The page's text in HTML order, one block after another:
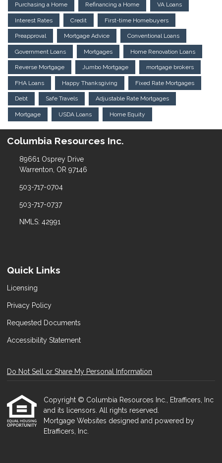
Purchasing a Home Refinancing a Home VA Loans
Interest Rates Credit First-time Homebuyers
Preapproval Mortgage Advice Conventional Loans
Government Loans Mortgages Home Renovation Loans
Reverse Mortgage Jumbo Mortgage mortgage brokers
FHA Loans Happy Thanksgiving Fixed Rate Mortgages
Debt Safe Travels Adjustable Rate Mortgages
Mortgage USDA Loans Home Equity
Columbia Resources Inc.
89661 Osprey Drive
Warrenton, OR 97146
503-717-0704
503-717-0737
NMLS: 42991
Quick Links
Licensing
Privacy Policy
Requested Documents
Accessibility Statement
Do Not Sell or Share My Personal Information
Copyright © Columbia Resources Inc., Etrafficers, Inc
and its licensors. All rights reserved.
Mortgage Websites designed and powered by
Etrafficers, Inc.